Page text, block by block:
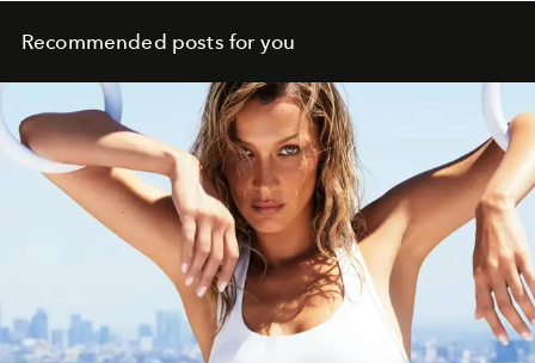
Recommended posts for you